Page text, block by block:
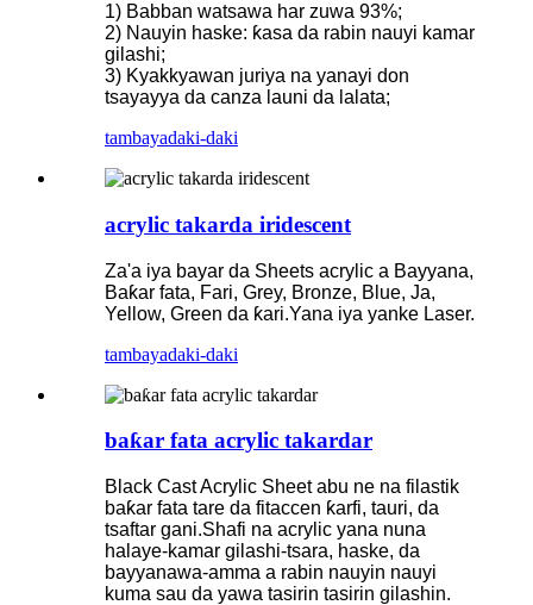
1) Babban watsawa har zuwa 93%;
2) Nauyin haske: ƙasa da rabin nauyi kamar
gilashi;
3) Kyakkyawan juriya na yanayi don
tsayayya da canza launi da lalata;
tambayadaki-daki
acrylic takarda iridescent
Za'a iya bayar da Sheets acrylic a Bayyana,
Baƙar fata, Fari, Grey, Bronze, Blue, Ja,
Yellow, Green da ƙari.Yana iya yanke Laser.
tambayadaki-daki
baƙar fata acrylic takardar
Black Cast Acrylic Sheet abu ne na filastik
baƙar fata tare da fitaccen ƙarfi, tauri, da
tsaftar gani.Shafi na acrylic yana nuna
halaye-kamar gilashi-tsara, haske, da
bayyanawa-amma a rabin nauyin nauyi
kuma sau da yawa tasirin tasirin gilashin.